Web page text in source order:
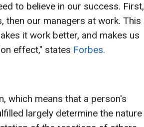
to believe in our success. First,
then our managers at work. This
it work better, and makes us
effect," states Forbes.
which means that a person's
largely determine the nature